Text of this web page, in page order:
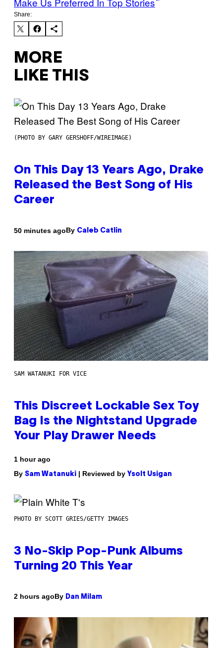
Share:
MORE
LIKE THIS
(PHOTO BY GARY GERSHOFF/WIREIMAGE)
On This Day 13 Years Ago, Drake
Released the Best Song of His
Career
50 minutes agoBy Caleb Catlin
SAM WATANUKI FOR VICE
This Discreet Lockable Sex Toy
Bag Is the Nightstand Upgrade
Your Play Drawer Needs
1 hour ago
By Sam Watanuki | Reviewed by Ysolt Usigan
PHOTO BY SCOTT GRIES/GETTY IMAGES
3 No-Skip Pop-Punk Albums
Turning 20 This Year
2 hours agoBy Dan Milam